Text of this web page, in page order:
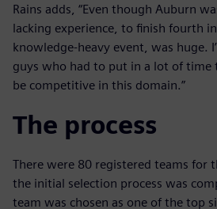
Rains adds, “Even though Auburn
lacking experience, to finish fourth
knowledge-heavy event, was huge.
guys who had to put in a lot of time
be competitive in this domain.”
The process
There were 80 registered teams for
the initial selection process was
team was chosen as one of the top